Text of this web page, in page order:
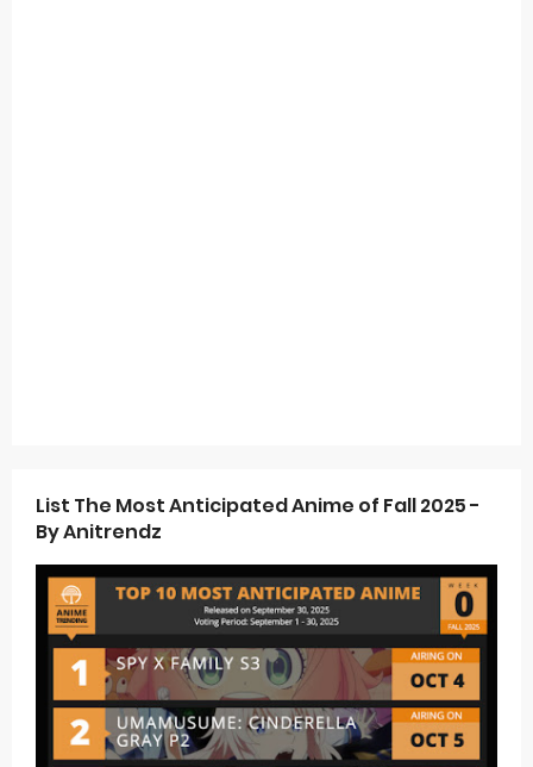
List The Most Anticipated Anime of Fall 2025 -
By Anitrendz